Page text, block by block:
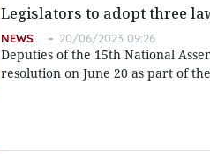
Legislators to adopt three
NEWS 20/06/2023 09:26
Deputies of the 15th National
resolution on June 20 as part of